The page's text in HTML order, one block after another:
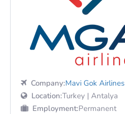
Company:Mavi Gok Airlines
Location:Turkey | Antalya
Employment:Permanent